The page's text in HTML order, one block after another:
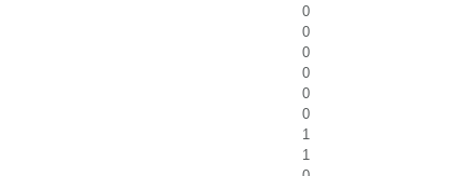
0
0
0
0
0
0
1
1